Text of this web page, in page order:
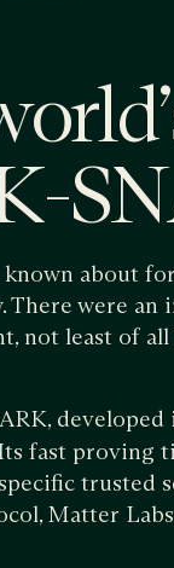
about
were an
not least of
fast proving
trusted
Matter